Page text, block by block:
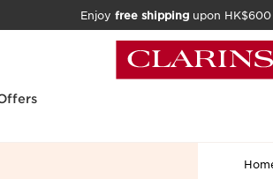
Enjoy free shipping upon